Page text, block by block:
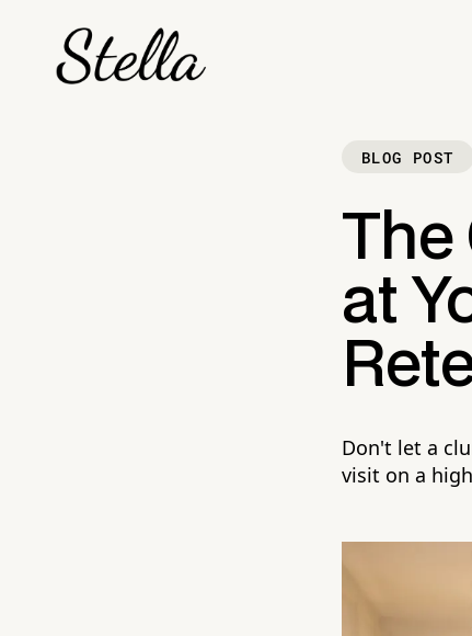
BLOG POST
The
at
Don't let a
visit on a